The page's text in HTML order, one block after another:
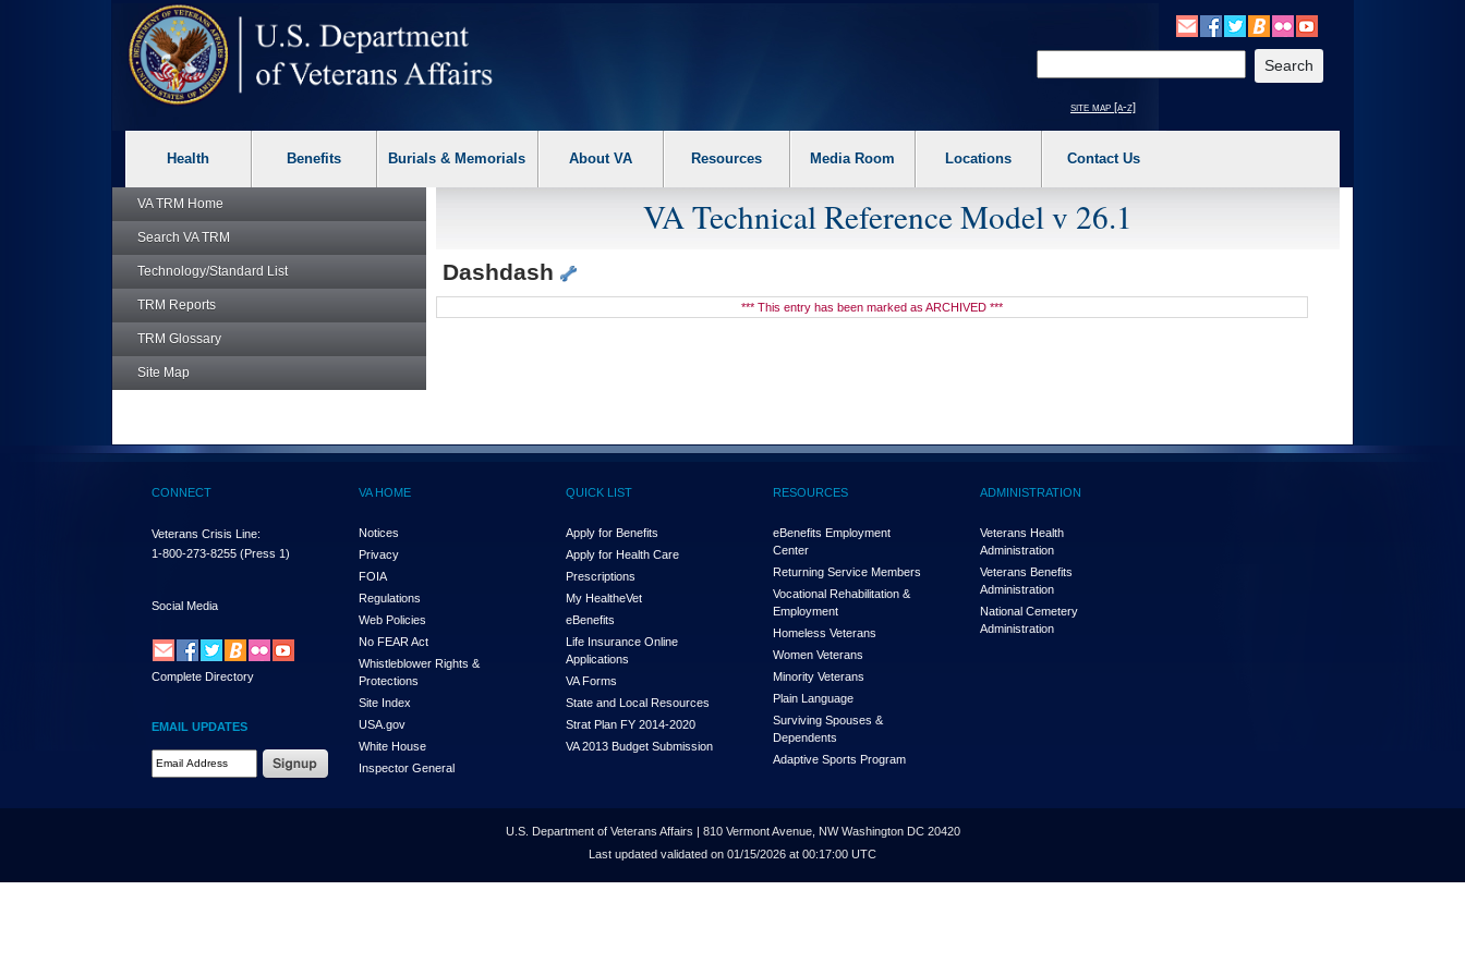
Attention A T users. To access the menus on this page please perform the following steps. 1. Please switch auto forms mode to off. 2. Hit enter to expand a main menu option (Health, Benefits, etc). 3. To enter and activate the
site map [a-z]
Health Benefits Burials & Memorials About VA Resources Media Room Locations Contact Us
VA TRM Home
Search VA TRM
Technology/Standard List
TRM Reports
TRM Glossary
Site Map
VA Technical Reference Model v 26.1
Dashdash
*** This entry has been marked as ARCHIVED ***
CONNECT
Veterans Crisis Line:
1-800-273-8255 (Press 1)
Social Media
Complete Directory
EMAIL UPDATES
Email Address Required
VA HOME
Notices
Privacy
FOIA
Regulations
Web Policies
No FEAR Act
Whistleblower Rights &
Protections
Site Index
USA.gov
White House
Inspector General
QUICK LIST
Apply for Benefits
Apply for Health Care
Prescriptions
My HealtheVet
eBenefits
Life Insurance Online
Applications
VA Forms
State and Local Resources
Strat Plan FY 2014-2020
VA 2013 Budget Submission
RESOURCES
eBenefits Employment
Center
Returning Service Members
Vocational Rehabilitation &
Employment
Homeless Veterans
Women Veterans
Minority Veterans
Plain Language
Surviving Spouses &
Dependents
Adaptive Sports Program
ADMINISTRATION
Veterans Health
Administration
Veterans Benefits
Administration
National Cemetery
Administration
U.S. Department of Veterans Affairs | 810 Vermont Avenue, NW Washington DC 20420
Last updated validated on 01/15/2026 at 00:17:00 UTC